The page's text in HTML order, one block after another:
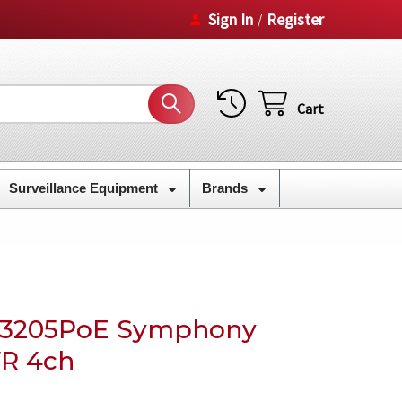
Sign In / Register
Cart
Surveillance Equipment Brands
Symphony
4ch